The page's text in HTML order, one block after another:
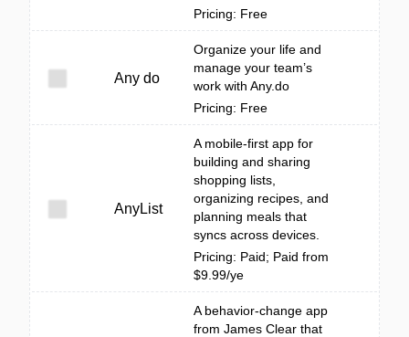
Pricing: Free
Any do
Organize your life and
manage your team’s
work with Any.do
Pricing: Free
AnyList
A mobile-first app for
building and sharing
shopping lists,
organizing recipes, and
planning meals that
syncs across devices.
Pricing: Paid; Paid from
$9.99/ye
A behavior-change app
from James Clear that